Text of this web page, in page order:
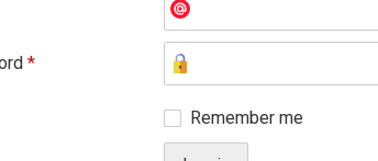
*
Remember me